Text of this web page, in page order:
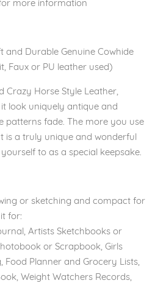
more information
and Durable Genuine Cowhide
Faux or PU leather used)
Crazy Horse Style Leather,
look uniquely antique and
patterns fade. The more you use
is a truly unique and wonderful
to as a special keepsake.
or sketching and compact for
for:
Artists Sketchbooks or
or Scrapbook, Girls
Food Planner and Grocery Lists,
Weight Watchers Records,